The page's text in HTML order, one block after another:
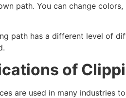
path. You can change
path has a different level of
of
are used in many industries